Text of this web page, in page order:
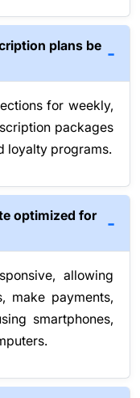
plans be
for weekly,
packages
loyalty programs.
optimized for
allowing
make payments,
smartphones,